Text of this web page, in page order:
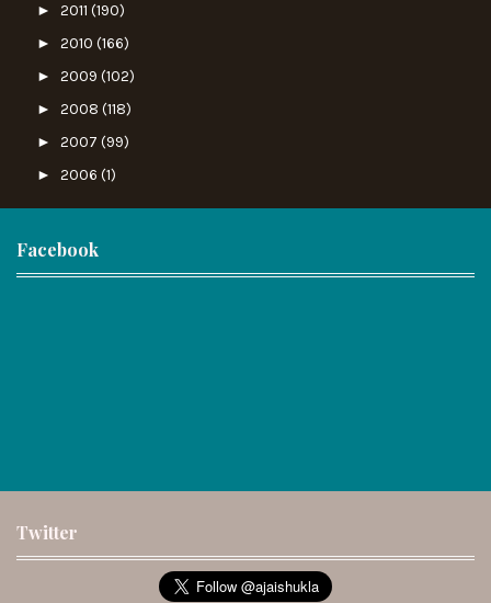
► 2011 (190)
► 2010 (166)
► 2009 (102)
► 2008 (118)
► 2007 (99)
► 2006 (1)
Facebook
Twitter